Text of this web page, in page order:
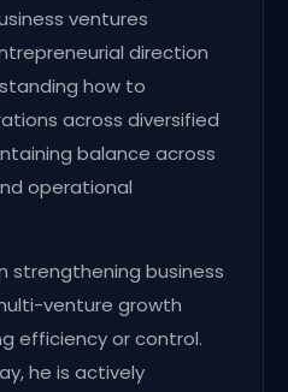
ventures
direction
how to
across diversified
balance across
operational
strengthening business
venture growth
efficiency or control.
he is actively